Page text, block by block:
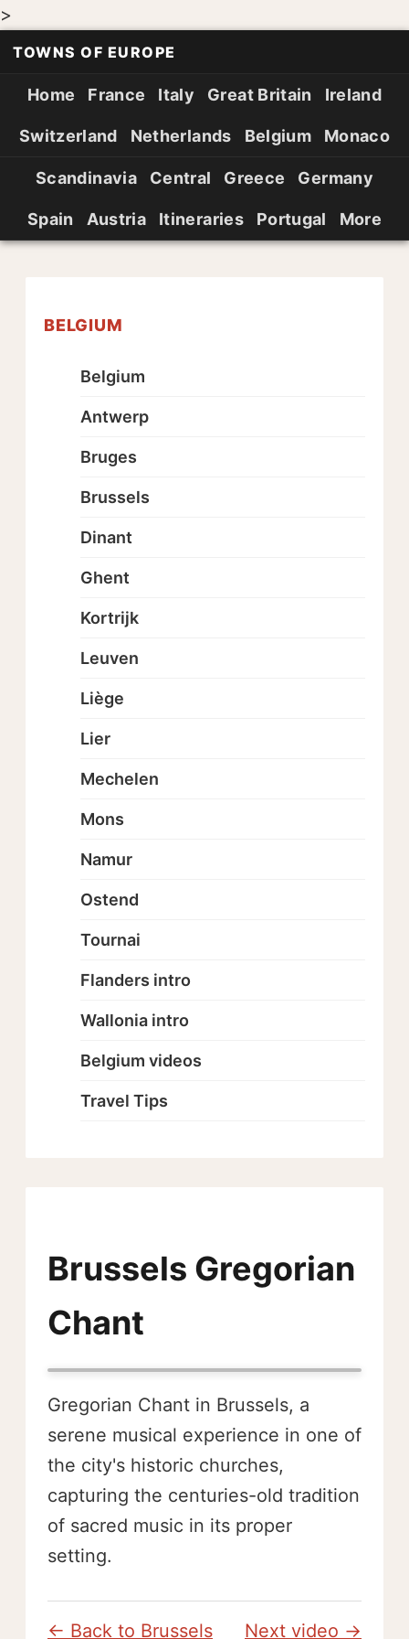
>
TOWNS OF EUROPE
Home France Italy Great Britain Ireland
Switzerland Netherlands Belgium Monaco
Scandinavia Central Greece Germany
Spain Austria Itineraries Portugal More
Brussels Gregorian
Chant
Gregorian Chant in Brussels, a
serene musical experience in one of
the city's historic churches,
capturing the centuries-old tradition
of sacred music in its proper
setting.
← Back to Brussels Next video →
BELGIUM
Belgium
Antwerp
Bruges
Brussels
Dinant
Ghent
Kortrijk
Leuven
Liège
Lier
Mechelen
Mons
Namur
Ostend
Tournai
Flanders intro
Wallonia intro
Belgium videos
Travel Tips